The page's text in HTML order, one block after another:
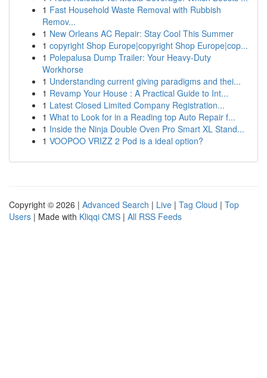
1 Fast Household Waste Removal with Rubbish
Remov...
1 New Orleans AC Repair: Stay Cool This Summer
1 copyright Shop Europe|copyright Shop Europe|cop...
1 Polepalusa Dump Trailer: Your Heavy-Duty
Workhorse
1 Understanding current giving paradigms and thei...
1 Revamp Your House : A Practical Guide to Int...
1 Latest Closed Limited Company Registration...
1 What to Look for in a Reading top Auto Repair f...
1 Inside the Ninja Double Oven Pro Smart XL Stand...
1 VOOPOO VRIZZ 2 Pod is a ideal option?
Copyright © 2026 | Advanced Search | Live | Tag Cloud | Top
Users | Made with Kliqqi CMS | All RSS Feeds